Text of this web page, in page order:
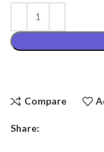
Compare
Share: